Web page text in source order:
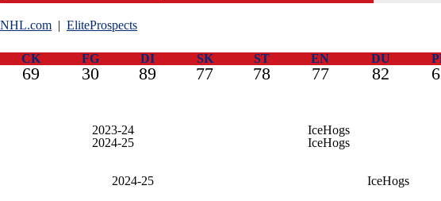
NHL.com | EliteProspects
CK FG DI SK ST EN DU
69 30 89 77 78 77 82
2023-24
IceHogs
2024-25
IceHogs
2024-25
IceHogs